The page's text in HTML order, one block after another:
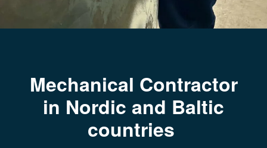
Mechanical Contractor
in Nordic and Baltic
countries